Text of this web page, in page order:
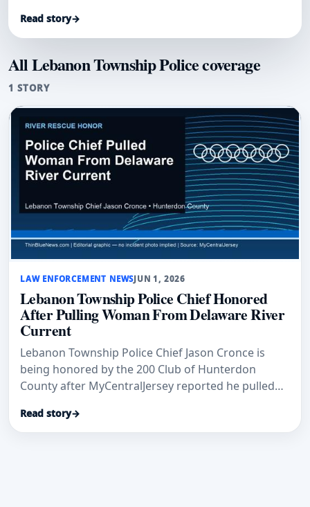
current during an August 2025 tubing trip.
Read story→
All Lebanon Township Police coverage
1 STORY
LAW ENFORCEMENT NEWSJUN 1, 2026
Lebanon Township Police Chief Honored
After Pulling Woman From Delaware River
Current
Lebanon Township Police Chief Jason Cronce is
being honored by the 200 Club of Hunterdon
County after MyCentralJersey reported he pulled
current during an August 2025 tubing trip.
Read story→